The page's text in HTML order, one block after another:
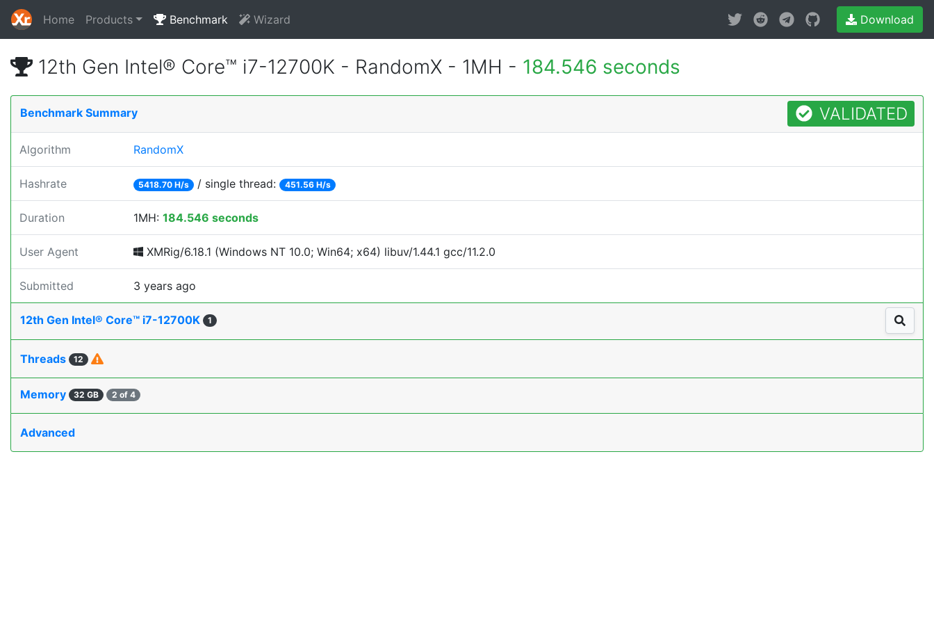
Home Products Benchmark Wizard Download
12th Gen Intel® Core™ i7-12700K - RandomX - 1MH - 184.546 seconds
Benchmark Summary VALIDATED
Algorithm RandomX
Hashrate 5418.70 H/s / single thread: 451.56 H/s
Duration 1MH: 184.546 seconds
User Agent XMRig/6.18.1 (Windows NT 10.0; Win64; x64) libuv/1.44.1 gcc/11.2.0
Submitted 3 years ago
12th Gen Intel® Core™ i7-12700K 1
Threads 12
Memory 32 GB 2 of 4
Advanced